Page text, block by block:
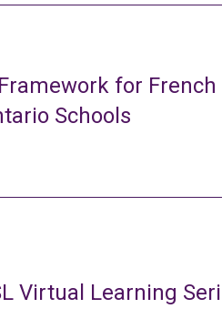
for
Schools
Virtual Learning